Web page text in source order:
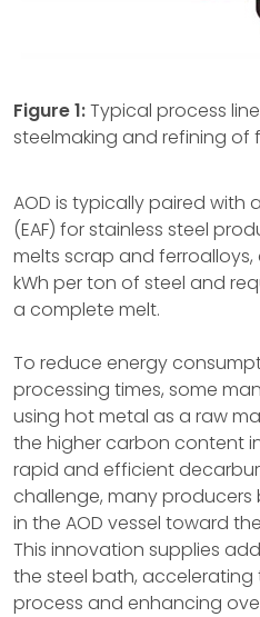
Figure 1:Typical process
steelmaking and refining of
AOD is typically paired with
(EAF) for stainless steel
melts scrap and
kWh per ton of steel and
a complete melt.
To reduce energy
processing times, some
using hot metal as a raw
the higher carbon content
rapid and efficient
challenge, many
in the AOD vessel toward
This innovation supplies
the steel bath,
process and enhancing